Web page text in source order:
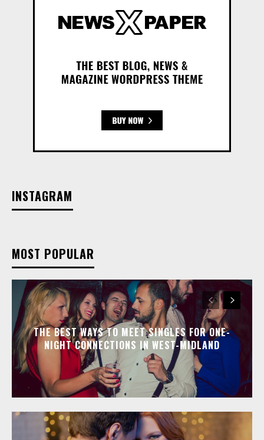
INSTAGRAM
MOST POPULAR
THE BEST WAYS TO MEET SINGLES FOR ONE-
NIGHT CONNECTIONS IN WEST-MIDLAND